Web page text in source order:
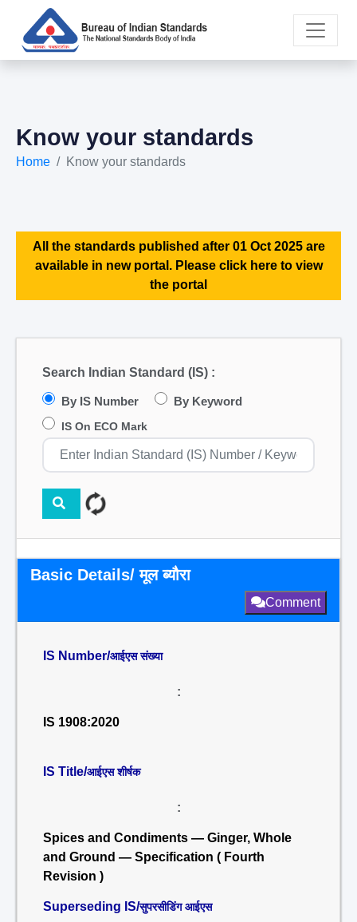
Know your standards
Home Know your standards
All the standards published after 01 Oct 2025 are
available in new portal. Please click here to view
the portal
Search Indian Standard (IS) :
By IS Number By Keyword
IS On ECO Mark
Basic Details/ मूल ब्यौरा
Comment
IS Number/आईएस संख्या
:
IS 1908:2020
IS Title/आईएस शीर्षक
:
Spices and Condiments — Ginger, Whole
and Ground — Specification ( Fourth
Revision )
Superseding IS/सुपरसीडिंग आईएस